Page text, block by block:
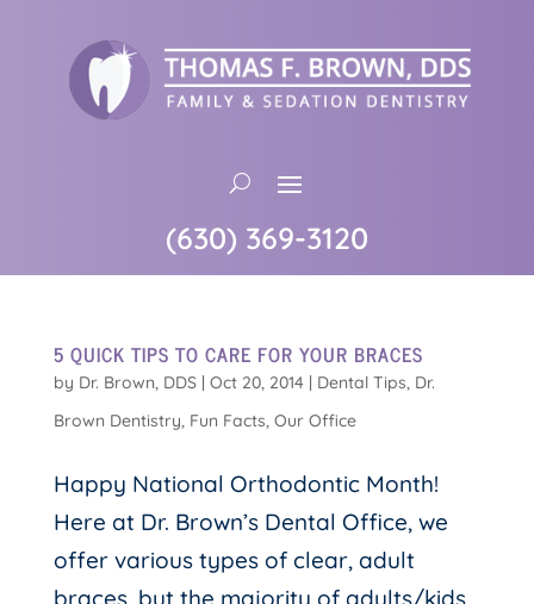
(630) 369-3120
5 QUICK TIPS TO CARE FOR YOUR BRACES
by Dr. Brown, DDS| Oct 20, 2014| Dental Tips, Dr.
Brown Dentistry, Fun Facts, Our Office
Happy National Orthodontic Month!
Here at Dr. Brown’s Dental Office, we
offer various types of clear, adult
braces, but the majority of adults/kids